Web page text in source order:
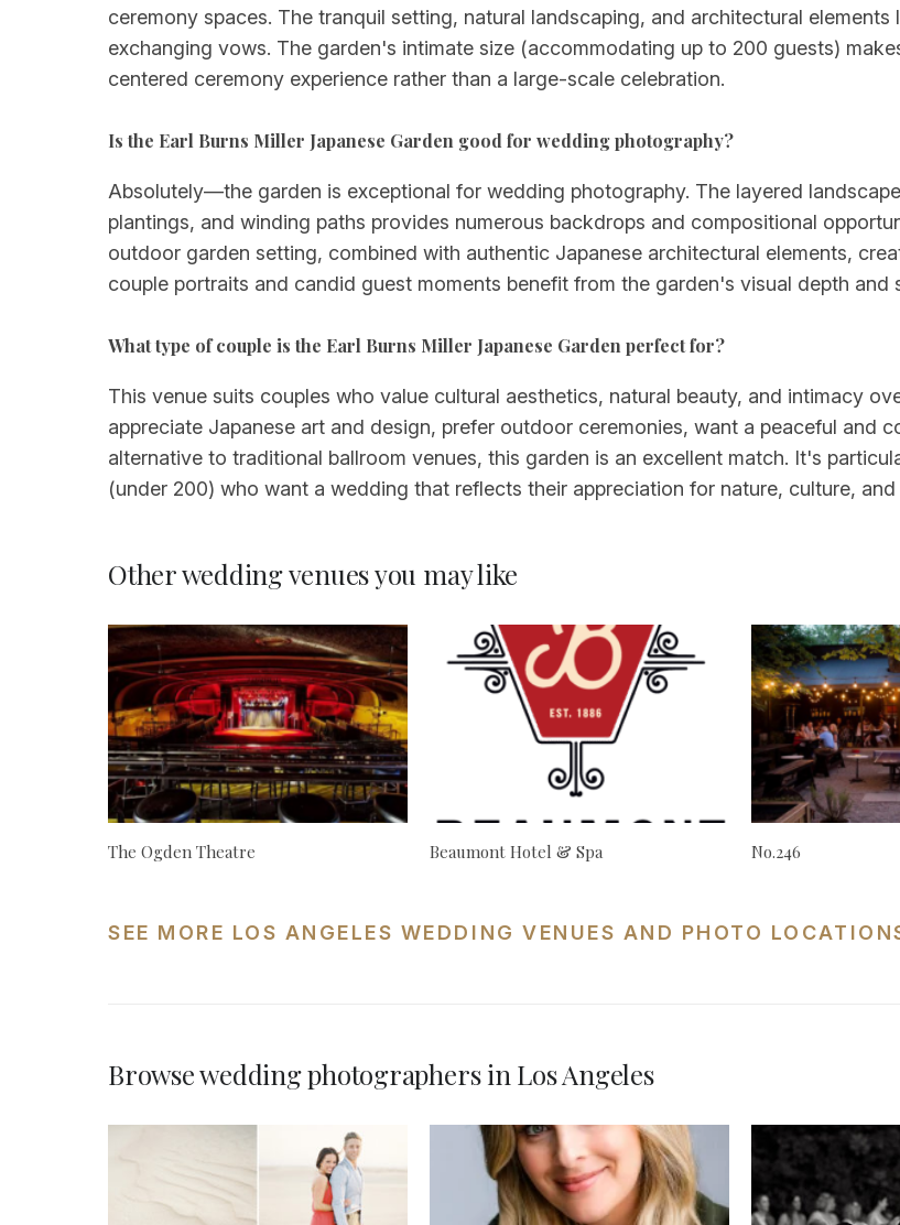
ceremony spaces. The tranquil setting, natural landscaping, and architectural
exchanging vows. The garden's intimate size (accommodating up to 200 guests)
centered ceremony experience rather than a large-scale celebration.
Is the Earl Burns Miller Japanese Garden good for wedding photography?
Absolutely—the garden is exceptional for wedding photography. The layered
plantings, and winding paths provides numerous backdrops and compositional
outdoor garden setting, combined with authentic Japanese architectural elements,
couple portraits and candid guest moments benefit from the garden's visual depth and
What type of couple is the Earl Burns Miller Japanese Garden perfect for?
This venue suits couples who value cultural aesthetics, natural beauty, and intimacy
appreciate Japanese art and design, prefer outdoor ceremonies, want a peaceful and
alternative to traditional ballroom venues, this garden is an excellent match. It's
(under 200) who want a wedding that reflects their appreciation for nature, culture,
Other wedding venues you may like
The Ogden Theatre Beaumont Hotel & Spa No.246
SEE MORE LOS ANGELES WEDDING VENUES AND PHOTO
Browse wedding photographers in Los Angeles